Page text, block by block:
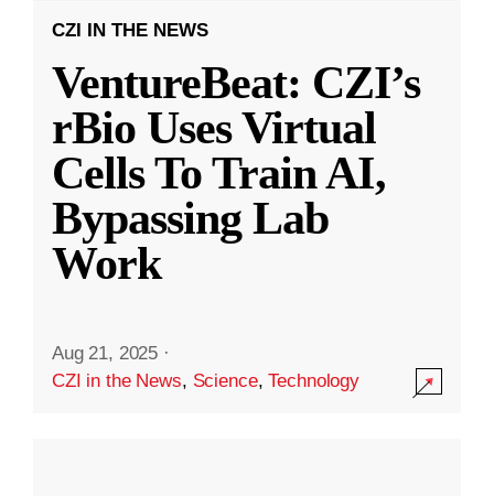
CZI IN THE NEWS
VentureBeat: CZI’s
rBio Uses Virtual
Cells To Train AI,
Bypassing Lab
Work
Aug 21, 2025 ·
CZI in the News, Science,Technology